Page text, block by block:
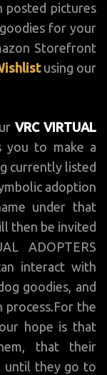
posted pictures
for your
Storefront
using our
VRC VIRTUAL
you to make a
currently listed
adoption
under that
then be invited
ADOPTERS
interact with
goodies, and
process.For the
hope is that
that their
until they go to